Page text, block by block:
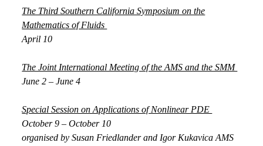
The Third Southern California Symposium on the
Mathematics of Fluids
April 10
The Joint International Meeting of the AMS and the SMM
June 2 – June 4
Special Session on Applications of Nonlinear PDE
October 9 – October 10
organised by Susan Friedlander and Igor Kukavica AMS